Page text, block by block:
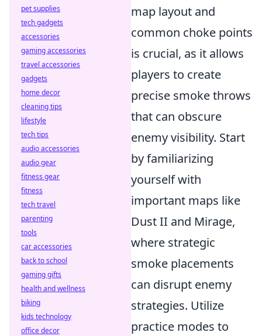
map layout and
common choke points
is crucial, as it allows
players to create
precise smoke throws
that can obscure
enemy visibility. Start
by familiarizing
yourself with
important maps like
Dust II and Mirage,
where strategic
smoke placements
can disrupt enemy
strategies. Utilize
practice modes to
pet supplies
tech gadgets
accessories
gaming accessories
travel accessories
gadgets
home decor
cleaning tips
lifestyle
tech tips
audio accessories
audio gear
fitness gear
fitness
tech travel
parenting
tools
car accessories
back to school
gaming gifts
health and wellness
biking
kids technology
office decor